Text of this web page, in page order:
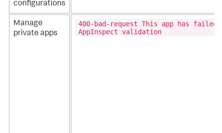
configurations
Manage
private apps
400-bad-request This app has failed
AppInspect validation